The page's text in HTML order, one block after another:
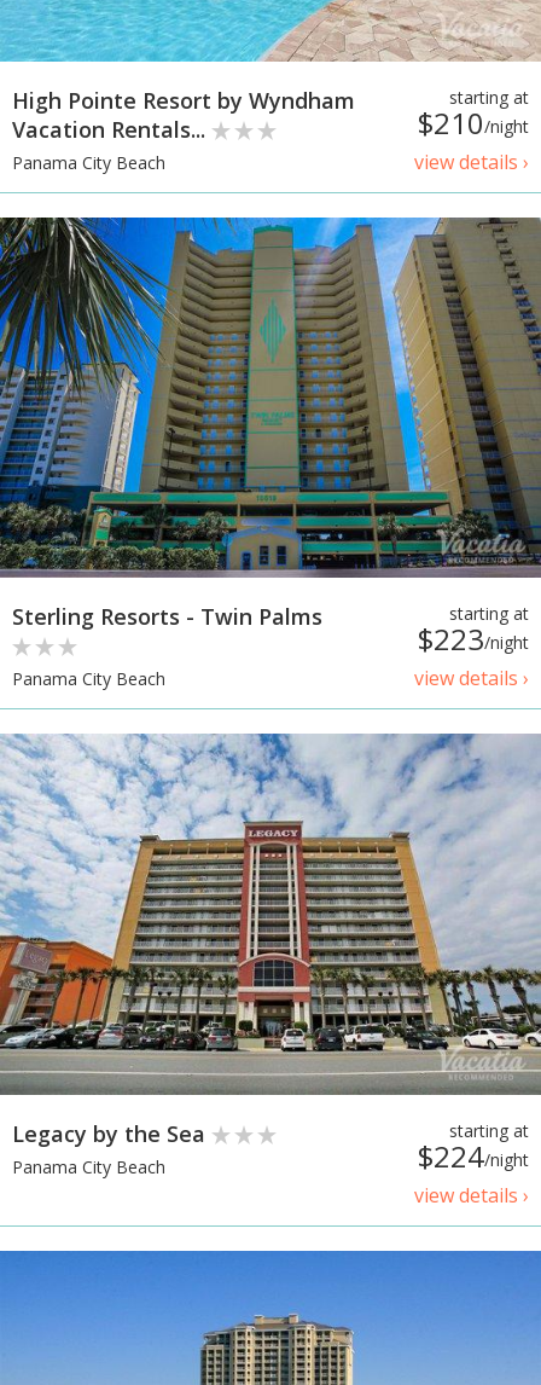
starting at
$210/night
view details ›
High Pointe Resort by Wyndham
Vacation Rentals...
Panama City Beach
starting at
$223/night
view details ›
Sterling Resorts - Twin Palms
Panama City Beach
starting at
$224/night
view details ›
Legacy by the Sea
Panama City Beach